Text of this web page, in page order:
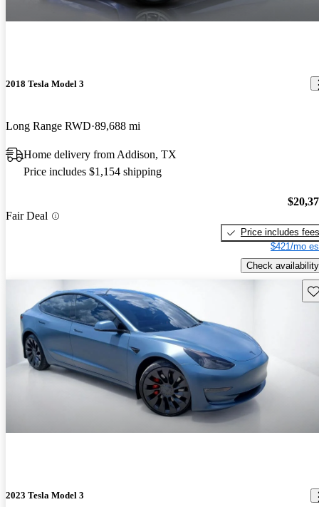
2018 Tesla Model 3
Long Range RWD 89,688 mi
Home delivery from Addison, TX
Price includes $1,154 shipping
Fair Deal
Price includes fees
$421/mo
Check availability
2023 Tesla Model 3